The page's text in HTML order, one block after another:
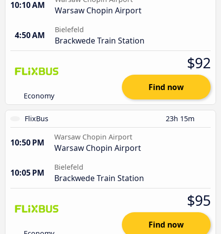
10:10 AM Warsaw Chopin Airport
4:50 AM
Bielefeld
Brackwede Train Station
Economy
$92
Find now
FlixBus 23h 15m
10:50 PM
Warsaw Chopin Airport
Warsaw Chopin Airport
10:05 PM
Bielefeld
Brackwede Train Station
$95
Find now